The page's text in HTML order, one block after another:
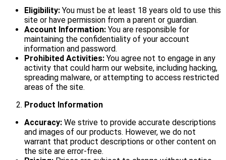
Eligibility: You must be at least 18 years old to use this
site or have permission from a parent or guardian.
Account Information: You are responsible for
maintaining the confidentiality of your account
information and password.
Prohibited Activities: You agree not to engage in any
activity that could harm our website, including hacking,
spreading malware, or attempting to access restricted
areas of the site.
Product Information
Accuracy: We strive to provide accurate descriptions
and images of our products. However, we do not
warrant that product descriptions or other content on
the site are error-free.